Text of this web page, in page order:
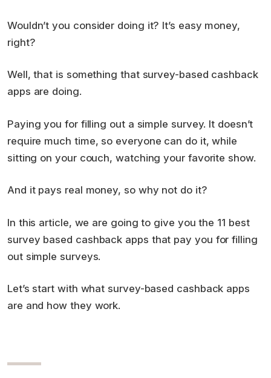
Wouldn’t you consider doing it? It’s easy money,
right?
Well, that is something that survey-based cashback
apps are doing.
Paying you for filling out a simple survey. It doesn’t
require much time, so everyone can do it, while
sitting on your couch, watching your favorite show.
And it pays real money, so why not do it?
In this article, we are going to give you the 11 best
survey based cashback apps that pay you for filling
out simple surveys.
Let’s start with what survey-based cashback apps
are and how they work.